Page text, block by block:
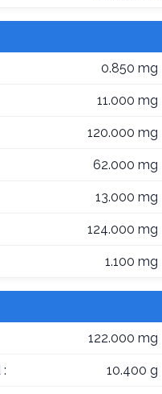
0.850 mg
11.000 mg
120.000 mg
62.000 mg
13.000 mg
124.000 mg
1.100 mg
122.000 mg
10.400 g